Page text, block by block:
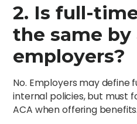
2. Is full-
the same by
employers?
No. Employers may define
internal policies, but must
ACA when offering benefits.